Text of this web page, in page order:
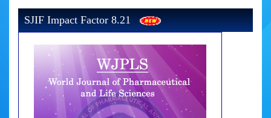
SJIF Impact Factor 8.21